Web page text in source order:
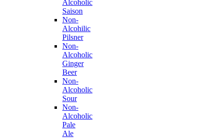
Alcoholic
Saison
Non-
Alcohilic
Pilsner
Non-
Alcoholic
Ginger
Beer
Non-
Alcoholic
Sour
Non-
Alcoholic
Pale
Ale